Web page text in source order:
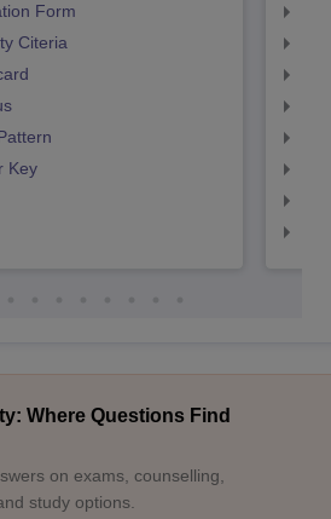
Form
Citeria
Key
Where Questions Find
on exams, counselling,
study options.